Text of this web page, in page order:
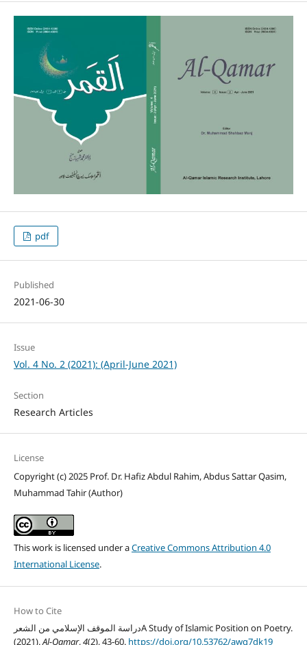
pdf
Published
2021-06-30
Issue
Vol. 4 No. 2 (2021): (April-June 2021)
Section
Research Articles
License
Copyright (c) 2025 Prof. Dr. Hafiz Abdul Rahim, Abdus Sattar Qasim,
Muhammad Tahir (Author)
This work is licensed under aCreative Commons Attribution 4.0
International License.
How to Cite
دراسة الموقف الإسلامي من الشعرA Study of Islamic Position on Poetry.
(2021).Al-Qamar,4(2), 43-60. https://doi.org/10.53762/awg7dk19